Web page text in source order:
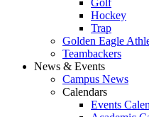
Golf
Hockey
Trap
Golden Eagle
Teambackers
News & Events
Campus News
Calendars
Events